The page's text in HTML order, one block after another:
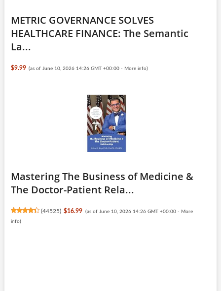
METRIC GOVERNANCE SOLVES
HEALTHCARE FINANCE: The Semantic
La...
$9.99 (as of June 10, 2026 14:26 GMT +00:00 - More info)
Mastering The Business of Medicine &
The Doctor-Patient Rela...
(44525) $16.99 (as of June 10, 2026 14:26 GMT +00:00 - More
info)